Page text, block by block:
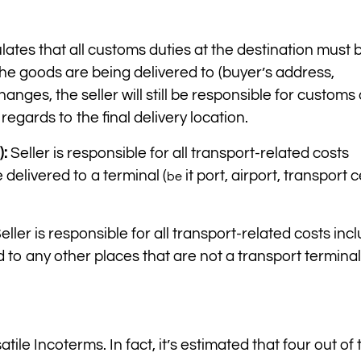
that all customs duties at the destination must
goods are being delivered to (buyer’s address,
the seller will still be responsible for customs
to the final delivery location.
Seller is responsible for all transport-related costs
to a terminal (be it port, airport, transport
is responsible for all transport-related costs
any other places that are not a transport
Incoterms. In fact, it’s estimated that four out of